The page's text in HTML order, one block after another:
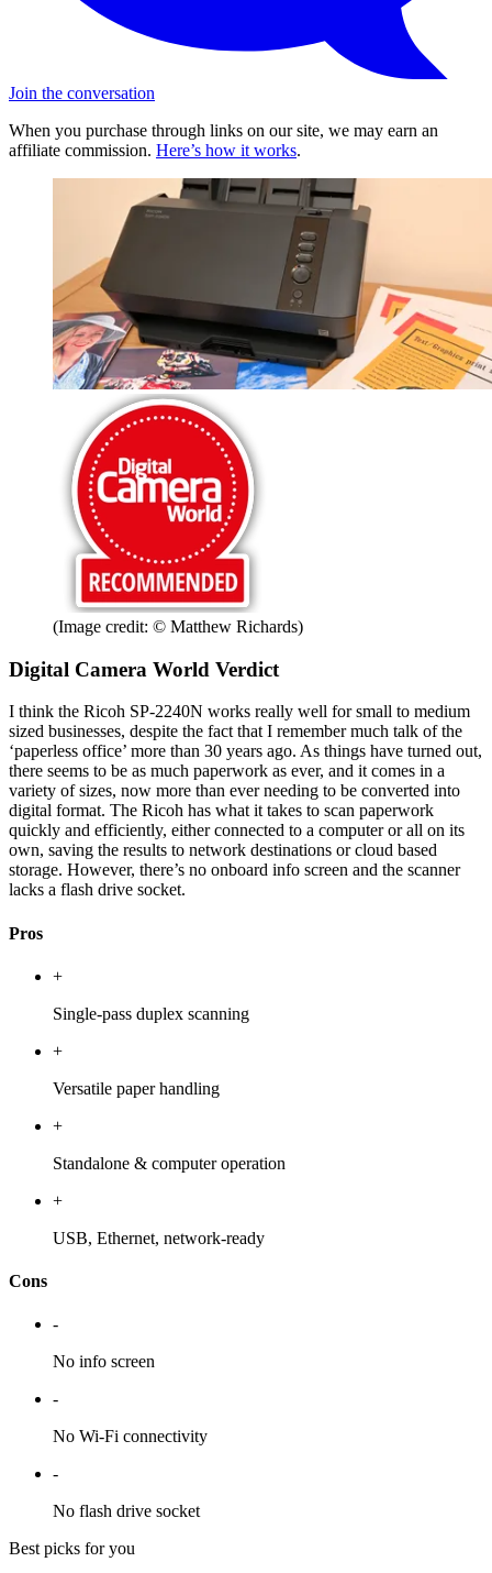
Join the conversation
When you purchase through links on our site, we may earn an
affiliate commission. Here’s how it works.
(Image credit: © Matthew Richards)
Digital Camera World Verdict
I think the Ricoh SP-2240N works really well for small to medium
sized businesses, despite the fact that I remember much talk of the
‘paperless office’ more than 30 years ago. As things have turned out,
there seems to be as much paperwork as ever, and it comes in a
variety of sizes, now more than ever needing to be converted into
digital format. The Ricoh has what it takes to scan paperwork
quickly and efficiently, either connected to a computer or all on its
own, saving the results to network destinations or cloud based
storage. However, there’s no onboard info screen and the scanner
lacks a flash drive socket.
Pros
+
Single-pass duplex scanning
+
Versatile paper handling
+
Standalone & computer operation
+
USB, Ethernet, network-ready
Cons
-
No info screen
-
No Wi-Fi connectivity
-
No flash drive socket
Best picks for you